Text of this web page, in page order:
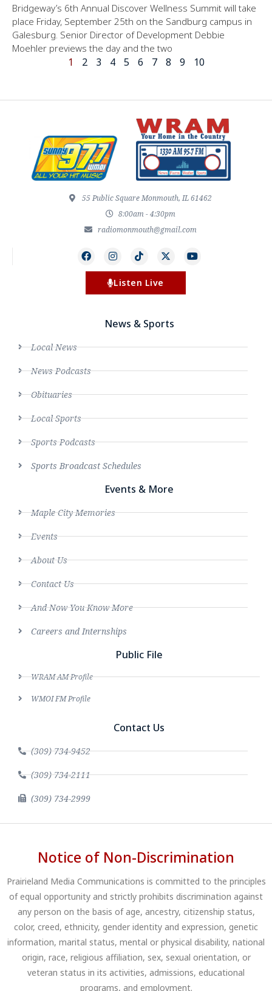
Bridgeway’s 6th Annual Discover Wellness Summit will take
place Friday, September 25th on the Sandburg campus in
Galesburg. Senior Director of Development Debbie
Moehler previews the day and the two
1 2 3 4 5 6 7 8 9 10
55 Public Square Monmouth, IL 61462
8:00am - 4:30pm
radiomonmouth@gmail.com
Listen Live
News & Sports
Local News
News Podcasts
Obituaries
Local Sports
Sports Podcasts
Sports Broadcast Schedules
Events & More
Maple City Memories
Events
About Us
Contact Us
And Now You Know More
Careers and Internships
Public File
WRAM AM Profile
WMOI FM Profile
Contact Us
(309) 734-9452
(309) 734-2111
(309) 734-2999
Notice of Non-Discrimination
Prairieland Media Communications is committed to the principles
of equal opportunity and strictly prohibits discrimination against
any person on the basis of age, ancestry, citizenship status,
color, creed, ethnicity, gender identity and expression, genetic
information, marital status, mental or physical disability, national
origin, race, religious affiliation, sex, sexual orientation, or
veteran status in its activities, admissions, educational
programs, and employment.